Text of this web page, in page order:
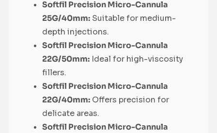
Softfil Precision Micro-Cannula
25G/40mm: Suitable for medium-
depth injections.
Softfil Precision Micro-Cannula
22G/50mm: Ideal for high-viscosity
fillers.
Softfil Precision Micro-Cannula
22G/40mm: Offers precision for
delicate areas.
Softfil Precision Micro-Cannula